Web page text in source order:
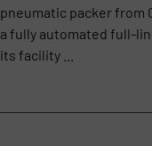
pneumatic packer from
a fully automated full-
its facility ...